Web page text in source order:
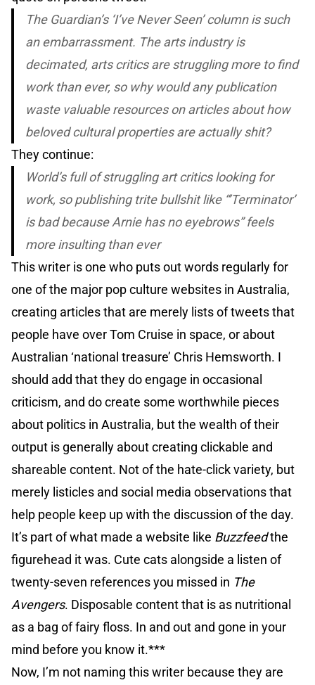
The Guardian’s ‘I’ve Never Seen’ column is such
an embarrassment. The arts industry is
decimated, arts critics are struggling more to find
work than ever, so why would any publication
waste valuable resources on articles about how
beloved cultural properties are actually shit?
They continue:
World’s full of struggling art critics looking for
work, so publishing trite bullshit like “’Terminator’
is bad because Arnie has no eyebrows” feels
more insulting than ever
This writer is one who puts out words regularly for
one of the major pop culture websites in Australia,
creating articles that are merely lists of tweets that
people have over Tom Cruise in space, or about
Australian ‘national treasure’ Chris Hemsworth. I
should add that they do engage in occasional
criticism, and do create some worthwhile pieces
about politics in Australia, but the wealth of their
output is generally about creating clickable and
shareable content. Not of the hate-click variety, but
merely listicles and social media observations that
help people keep up with the discussion of the day.
It’s part of what made a website like Buzzfeedthe
figurehead it was. Cute cats alongside a listen of
twenty-seven references you missed in The
Avengers. Disposable content that is as nutritional
as a bag of fairy floss. In and out and gone in your
mind before you know it.***
Now, I’m not naming this writer because they are